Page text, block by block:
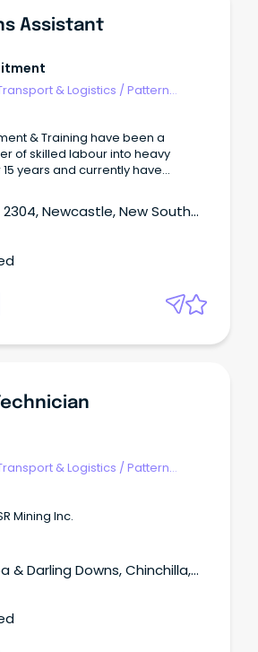
Assistant
& Logistics /Pattern
& Training have been a
of skilled labour into heavy
years and currently have
Newcastle, New South
& Logistics /Pattern
Mining Inc.
& Darling Downs, Chinchilla,